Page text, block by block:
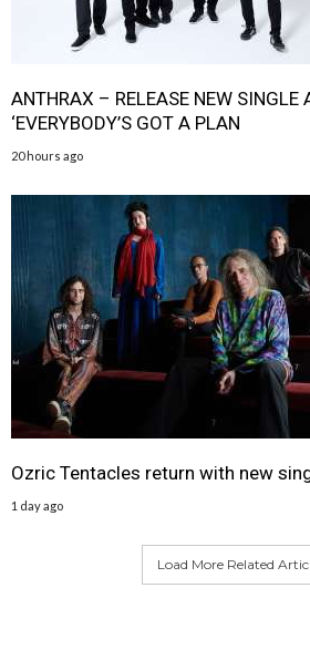
ANTHRAX – RELEASE NEW SINGLE
‘EVERYBODY’S GOT A PLAN
20 hours ago
Ozric Tentacles return with new
1 day ago
Load More Related